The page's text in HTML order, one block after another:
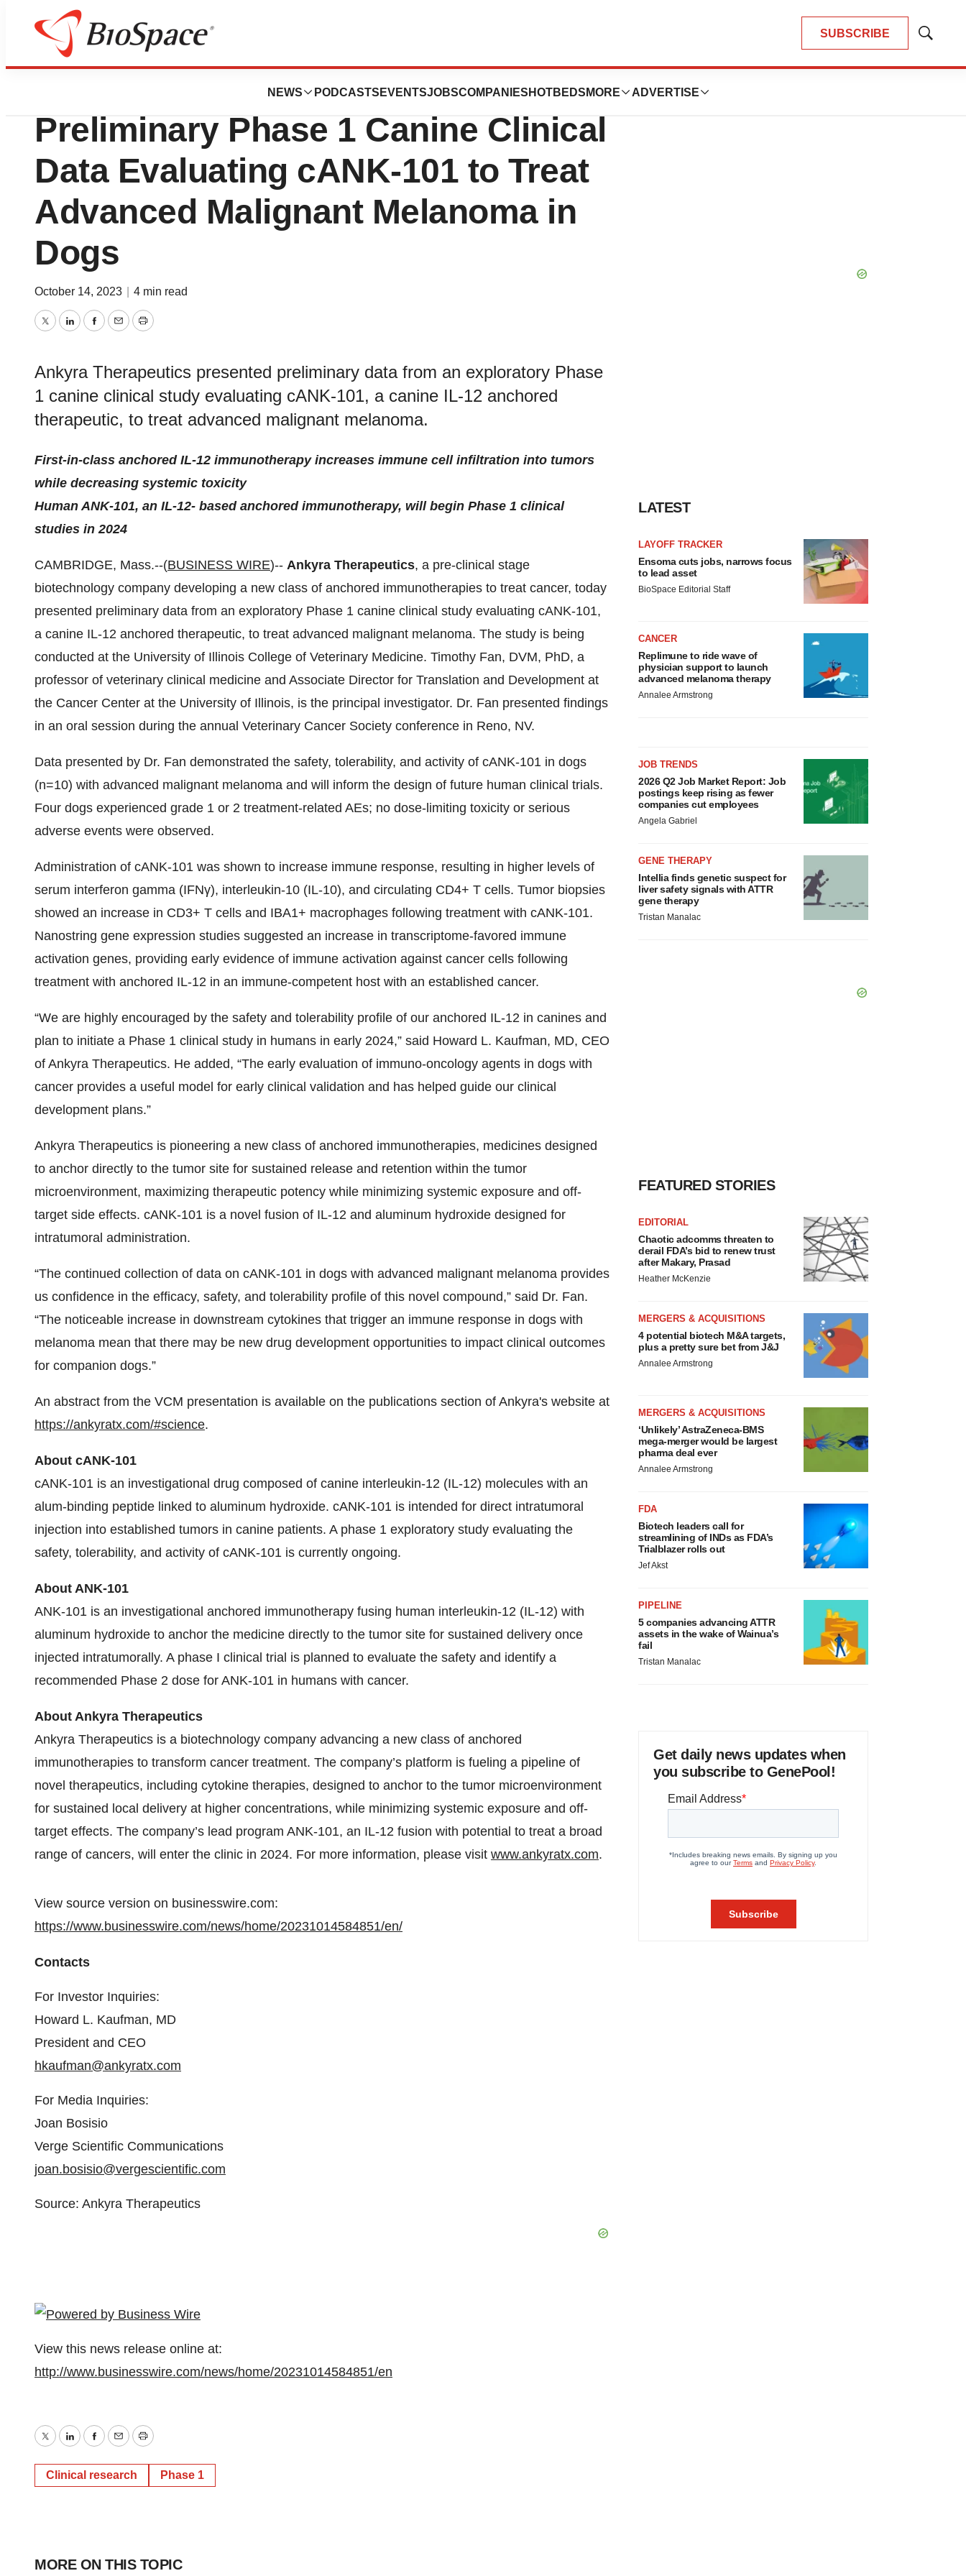
SUBSCRIBE
Show
NEWS PODCASTS EVENTSJOBSCOMPANIES HOTBEDS MORE ADVERTISE
News Drug Development
Ankyra Therapeutics Presents
Preliminary Phase 1 Canine Clinical
Data Evaluating cANK-101 to Treat
Advanced Malignant Melanoma in
Dogs
October 14, 2023 4 min read
TwitterLinkedInFacebook
EmailPrint
Ankyra Therapeutics presented preliminary data from an exploratory Phase
1 canine clinical study evaluating cANK-101, a canine IL-12 anchored
therapeutic, to treat advanced malignant melanoma.
First-in-class anchored IL-12 immunotherapy increases immune cell infiltration into tumors
while decreasing systemic toxicity
Human ANK-101, an IL-12- based anchored immunotherapy, will begin Phase 1 clinical
studies in 2024
CAMBRIDGE, Mass.--(BUSINESS WIRE)-- Ankyra Therapeutics, a pre-clinical stage
biotechnology company developing a new class of anchored immunotherapies to treat cancer, today
presented preliminary data from an exploratory Phase 1 canine clinical study evaluating cANK-101,
a canine IL-12 anchored therapeutic, to treat advanced malignant melanoma. The study is being
conducted at the University of Illinois College of Veterinary Medicine. Timothy Fan, DVM, PhD, a
professor of veterinary clinical medicine and Associate Director for Translation and Development at
the Cancer Center at the University of Illinois, is the principal investigator. Dr. Fan presented findings
in an oral session during the annual Veterinary Cancer Society conference in Reno, NV.
Data presented by Dr. Fan demonstrated the safety, tolerability, and activity of cANK-101 in dogs
(n=10) with advanced malignant melanoma and will inform the design of future human clinical trials.
Four dogs experienced grade 1 or 2 treatment-related AEs; no dose-limiting toxicity or serious
adverse events were observed.
Administration of cANK-101 was shown to increase immune response, resulting in higher levels of
serum interferon gamma (IFNγ), interleukin-10 (IL-10), and circulating CD4+ T cells. Tumor biopsies
showed an increase in CD3+ T cells and IBA1+ macrophages following treatment with cANK-101.
Nanostring gene expression studies suggested an increase in transcriptome-favored immune
activation genes, providing early evidence of immune activation against cancer cells following
treatment with anchored IL-12 in an immune-competent host with an established cancer.
“We are highly encouraged by the safety and tolerability profile of our anchored IL-12 in canines and
plan to initiate a Phase 1 clinical study in humans in early 2024,” said Howard L. Kaufman, MD, CEO
of Ankyra Therapeutics. He added, “The early evaluation of immuno-oncology agents in dogs with
cancer provides a useful model for early clinical validation and has helped guide our clinical
development plans.”
Ankyra Therapeutics is pioneering a new class of anchored immunotherapies, medicines designed
to anchor directly to the tumor site for sustained release and retention within the tumor
microenvironment, maximizing therapeutic potency while minimizing systemic exposure and off-
target side effects. cANK-101 is a novel fusion of IL-12 and aluminum hydroxide designed for
intratumoral administration.
“The continued collection of data on cANK-101 in dogs with advanced malignant melanoma provides
us confidence in the efficacy, safety, and tolerability profile of this novel compound,” said Dr. Fan.
“The noticeable increase in downstream cytokines that trigger an immune response in dogs with
melanoma mean that there may be new drug development opportunities to impact clinical outcomes
for companion dogs.”
An abstract from the VCM presentation is available on the publications section of Ankyra's website at
https://ankyratx.com/#science.
About cANK-101
cANK-101 is an investigational drug composed of canine interleukin-12 (IL-12) molecules with an
alum-binding peptide linked to aluminum hydroxide. cANK-101 is intended for direct intratumoral
injection into established tumors in canine patients. A phase 1 exploratory study evaluating the
safety, tolerability, and activity of cANK-101 is currently ongoing.
About ANK-101
ANK-101 is an investigational anchored immunotherapy fusing human interleukin-12 (IL-12) with
aluminum hydroxide to anchor the medicine directly to the tumor site for sustained delivery once
injected intratumorally. A phase I clinical trial is planned to evaluate the safety and identify a
recommended Phase 2 dose for ANK-101 in humans with cancer.
About Ankyra Therapeutics
Ankyra Therapeutics is a biotechnology company advancing a new class of anchored
immunotherapies to transform cancer treatment. The company’s platform is fueling a pipeline of
novel therapeutics, including cytokine therapies, designed to anchor to the tumor microenvironment
for sustained local delivery at higher concentrations, while minimizing systemic exposure and off-
target effects. The company’s lead program ANK-101, an IL-12 fusion with potential to treat a broad
range of cancers, will enter the clinic in 2024. For more information, please visit www.ankyratx.com.
View source version on businesswire.com:
https://www.businesswire.com/news/home/20231014584851/en/
Contacts
For Investor Inquiries:
Howard L. Kaufman, MD
President and CEO
hkaufman@ankyratx.com
For Media Inquiries:
Joan Bosisio
Verge Scientific Communications
joan.bosisio@vergescientific.com
Source: Ankyra Therapeutics
View this news release online at:
http://www.businesswire.com/news/home/20231014584851/en
TwitterLinkedInFacebook
EmailPrint
Clinical research Phase 1
LATEST
LAYOFF TRACKER
Ensoma cuts jobs, narrows focus
to lead asset
BioSpace Editorial Staff
CANCER
Replimune to ride wave of
physician support to launch
advanced melanoma therapy
Annalee Armstrong
JOB TRENDS
2026 Q2 Job Market Report: Job
postings keep rising as fewer
companies cut employees
Angela Gabriel
GENE THERAPY
Intellia finds genetic suspect for
liver safety signals with ATTR
gene therapy
Tristan Manalac
FEATURED STORIES
EDITORIAL
Chaotic adcomms threaten to
derail FDA’s bid to renew trust
after Makary, Prasad
Heather McKenzie
MERGERS & ACQUISITIONS
4 potential biotech M&A targets,
plus a pretty sure bet from J&J
Annalee Armstrong
MERGERS & ACQUISITIONS
‘Unlikely’ AstraZeneca-BMS
mega-merger would be largest
pharma deal ever
Annalee Armstrong
FDA
Biotech leaders call for
streamlining of INDs as FDA’s
Trialblazer rolls out
Jef Akst
PIPELINE
5 companies advancing ATTR
assets in the wake of Wainua’s
fail
Tristan Manalac
Get daily news updates when
you subscribe to GenePool!
MORE ON THIS TOPIC